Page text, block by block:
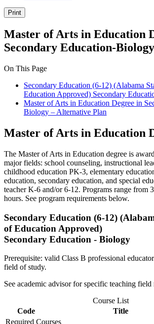
Print
Master of Arts in Education
Secondary Education-Biology
On This Page
Secondary Education (6-12) (Alabama
Education Approved) Secondary
Master of Arts in Education Degree in
Biology – Alternative Plan
Master of Arts in Education
The Master of Arts in Education degree is
major fields: school counseling, instructional
childhood education PK-3, elementary
education, secondary education, and special
teacher K-6 and/or 6-12. Programs range from
hours. See program requirements below.
Secondary Education (6-12)
of Education Approved)
Secondary Education - Biology
Prerequisite: valid Class B professional
field of study.
See academic advisor for specific teaching field
Course List
Code
Title
Required Courses